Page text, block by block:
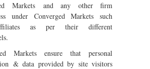
Markets and any other firm
under Converged Markets such
as per their different
Markets ensure that personal
& data provided by site visitors